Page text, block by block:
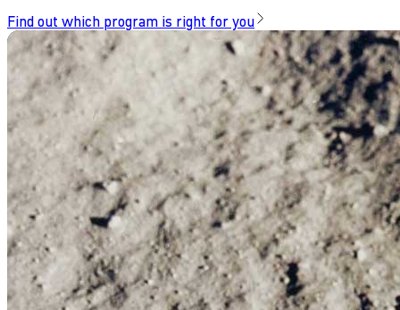
Find out which program is right for you